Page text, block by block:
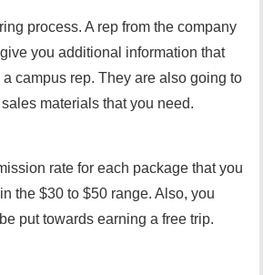
process. A rep from the company
you additional information that
campus rep. They are also going to
materials that you need.
rate for each package that you
the $30 to $50 range. Also, you
put towards earning a free trip.